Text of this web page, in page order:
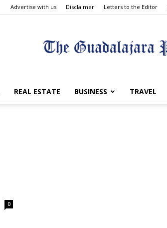
Advertise with us Disclaimer Letters to the Editor
REAL ESTATE BUSINESS TRAVEL
0